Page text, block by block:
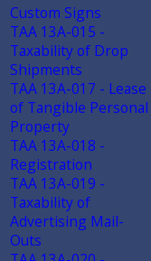
Custom Signs
TAA 13A-015 -
Taxability of Drop
Shipments
TAA 13A-017 - Lease
of Tangible Personal
Property
TAA 13A-018 -
Registration
TAA 13A-019 -
Taxability of
Advertising Mail-
Outs